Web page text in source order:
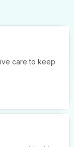
care to keep